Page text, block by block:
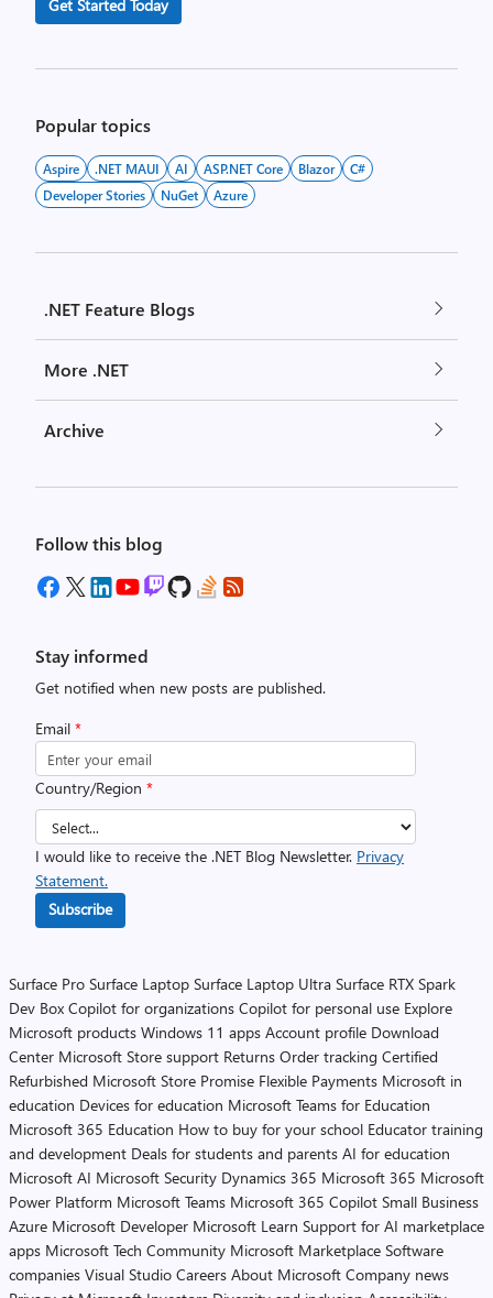
Get Started Today
Popular topics
Aspire .NET MAUI AI ASP.NET Core Blazor
C#
Developer Stories
NuGet Azure
.NET Feature Blogs
More .NET
Archive
Follow this blog
Stay informed
Get notified when new posts are published.
Email *
Country/Region *
I would like to receive the .NET Blog Newsletter. Privacy
Statement.
Subscribe
Surface Pro Surface Laptop Surface Laptop Ultra Surface RTX Spark
Dev Box Copilot for organizations Copilot for personal use Explore
Microsoft products Windows 11 apps Account profile Download
Center Microsoft Store support Returns Order tracking Certified
Refurbished Microsoft Store Promise Flexible Payments Microsoft in
education Devices for education Microsoft Teams for Education
Microsoft 365 Education How to buy for your school Educator training
and development Deals for students and parents AI for education
Microsoft AI Microsoft Security Dynamics 365 Microsoft 365 Microsoft
Power Platform Microsoft Teams Microsoft 365 Copilot Small Business
Azure Microsoft Developer Microsoft Learn Support for AI marketplace
apps Microsoft Tech Community Microsoft Marketplace Software
companies Visual Studio Careers About Microsoft Company news